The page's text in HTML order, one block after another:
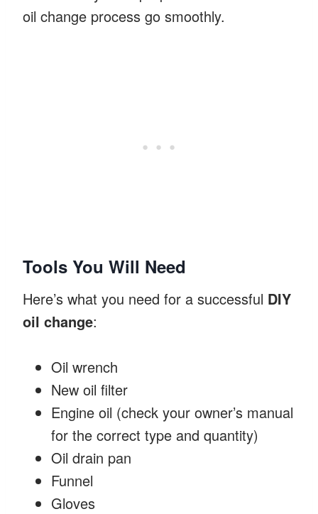
oil change process go smoothly.
Tools You Will Need
Here’s what you need for a successful DIY
oil change:
Oil wrench
New oil filter
Engine oil (check your owner’s manual
for the correct type and quantity)
Oil drain pan
Funnel
Gloves